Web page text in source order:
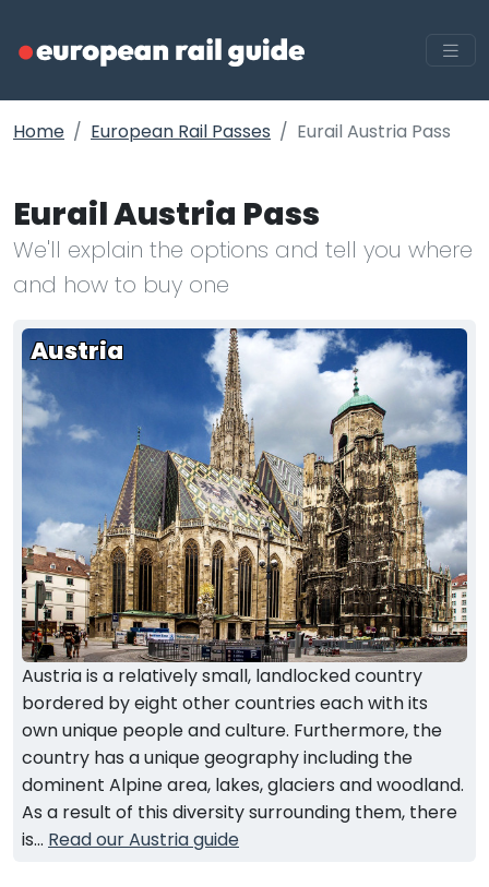
Home European Rail Passes Eurail Austria Pass
Eurail Austria Pass
We'll explain the options and tell you where
and how to buy one
Austria
Austria is a relatively small, landlocked country
bordered by eight other countries each with its
own unique people and culture. Furthermore, the
country has a unique geography including the
dominent Alpine area, lakes, glaciers and woodland.
As a result of this diversity surrounding them, there
is... Read our Austria guide